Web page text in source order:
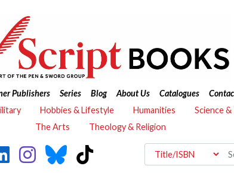
Publishers Series Blog About Us Catalogues
Hobbies & Lifestyle Humanities Science
The Arts
Theology & Religion